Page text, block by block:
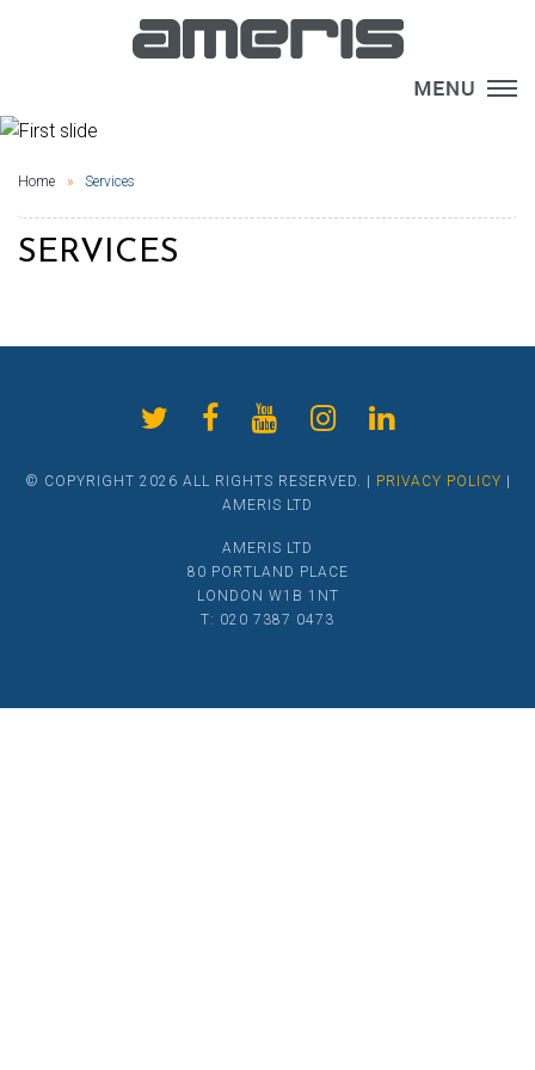
Home Services
SERVICES
© COPYRIGHT 2026 ALL RIGHTS RESERVED. | PRIVACY POLICY
AMERIS LTD
AMERIS LTD
80 PORTLAND PLACE
LONDON W1B 1NT
T: 020 7387 0473